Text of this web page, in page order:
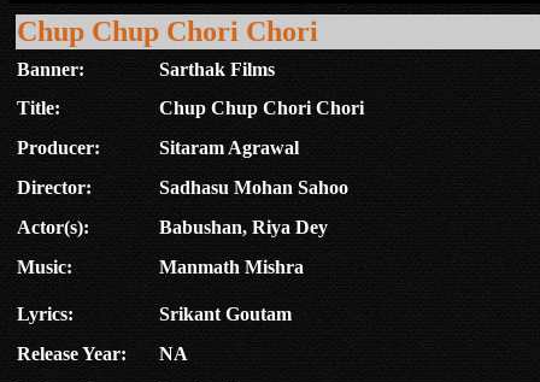
Chup Chup Chori Chori
Banner:
Sarthak Films
Title:
Chup Chup Chori Chori
Producer:
Sitaram Agrawal
Director:
Sadhasu Mohan Sahoo
Actor(s):
Babushan, Riya Dey
Music:
Manmath Mishra
Lyrics:
Srikant Goutam
Release Year:
NA